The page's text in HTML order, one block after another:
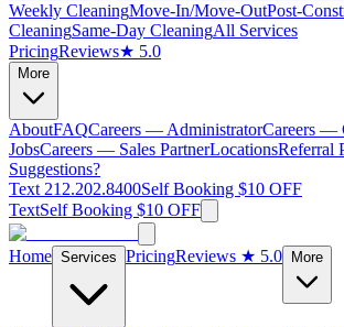
Weekly CleaningMove-In/Move-OutPost-
CleaningSame-Day CleaningAll Services
PricingReviews★ 5.0
More
AboutFAQCareers — AdministratorCareers —
JobsCareers — Sales PartnerLocationsReferral
Suggestions?
Text 212.202.8400Self Booking $10 OFF
TextSelf Booking $10 OFF
Home Services PricingReviews ★ 5.0 More